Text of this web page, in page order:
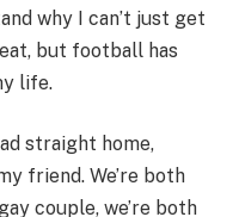
why I can’t just get
but football has
life.
straight home,
friend. We’re both
couple, we’re both